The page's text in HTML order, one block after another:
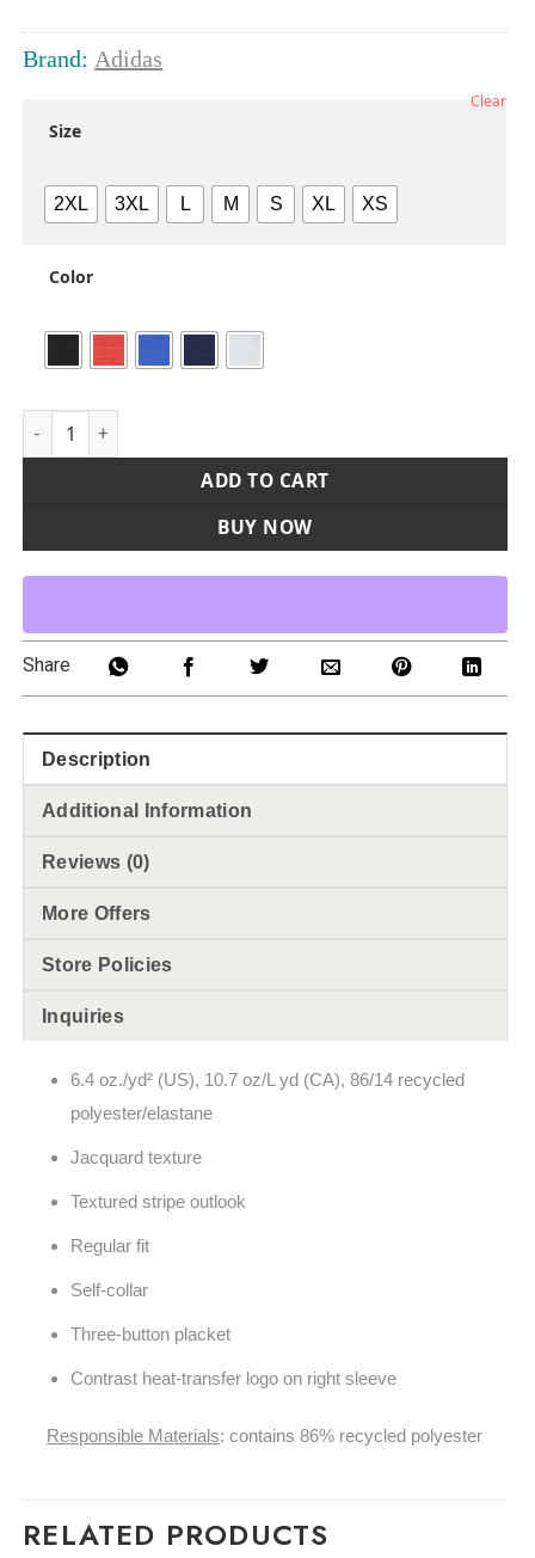
Brand: Adidas
Size
2XL 3XL L M S XL XS
Color
Clear
Women's Textured Stripe Polo quantity
ADD TO CART
BUY NOW
Share
Description
Additional Information
Reviews (0)
More Offers
Store Policies
Inquiries
6.4 oz./yd² (US), 10.7 oz/L yd (CA), 86/14 recycled
polyester/elastane
Jacquard texture
Textured stripe outlook
Regular fit
Self-collar
Three-button placket
Contrast heat-transfer logo on right sleeve
Responsible Materials: contains 86% recycled polyester
RELATED PRODUCTS